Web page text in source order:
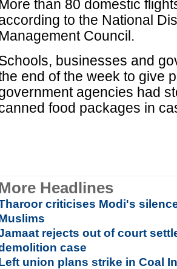
than 80 domestic
to the National
Council.
businesses and
end of the week to give
agencies had
food packages in
Headlines
criticises Modi's
rejects out of court
case
union plans strike in Coal